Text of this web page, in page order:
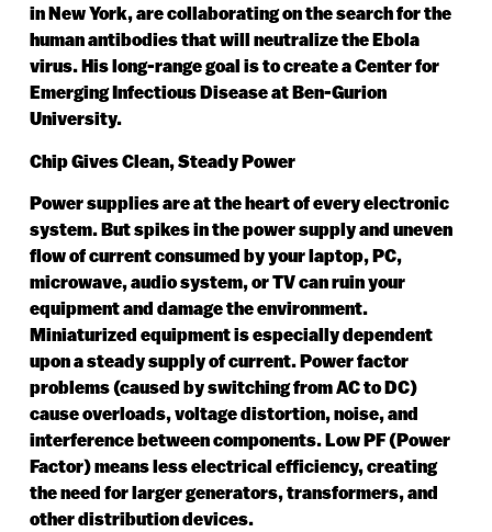
in New York, are collaborating on the search for the
human antibodies that will neutralize the Ebola
virus. His long-range goal is to create a Center for
Emerging Infectious Disease at Ben-Gurion
University.
Chip Gives Clean, Steady Power
Power supplies are at the heart of every electronic
system. But spikes in the power supply and uneven
flow of current consumed by your laptop, PC,
microwave, audio system, or TV can ruin your
equipment and damage the environment.
Miniaturized equipment is especially dependent
upon a steady supply of current. Power factor
problems (caused by switching from AC to DC)
cause overloads, voltage distortion, noise, and
interference between components. Low PF (Power
Factor) means less electrical efficiency, creating
the need for larger generators, transformers, and
other distribution devices.